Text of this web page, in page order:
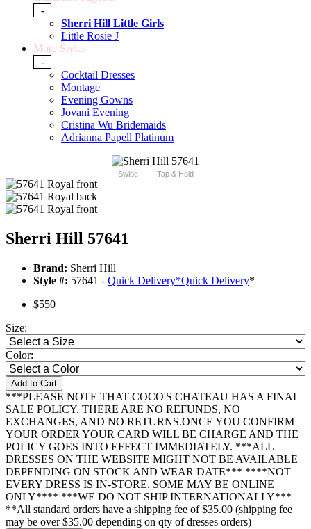
-
Sherri Hill Little Girls
Little Rosie J
More Styles
-
Cocktail Dresses
Montage
Evening Gowns
Jovani Evening
Cristina Wu Bridemaids
Adrianna Papell Platinum
Swipe Tap & Hold
Sherri Hill 57641
Brand: Sherri Hill
Style #: 57641 - Quick Delivery*Quick Delivery*
$550
Size:
Color:
Add to Cart
***PLEASE NOTE THAT COCO'S CHATEAU HAS A FINAL
SALE POLICY. THERE ARE NO REFUNDS, NO
EXCHANGES, AND NO RETURNS.ONCE YOU CONFIRM
YOUR ORDER YOUR CARD WILL BE CHARGE AND THE
POLICY GOES INTO EFFECT IMMEDIATELY. ***ALL
DRESSES ON THE WEBSITE MIGHT NOT BE AVAILABLE
DEPENDING ON STOCK AND WEAR DATE*** ****NOT
EVERY DRESS IS IN-STORE. SOME MAY BE ONLINE
ONLY**** ***WE DO NOT SHIP INTERNATIONALLY***
**All standard orders have a shipping fee of $35.00 (shipping fee
may be over $35.00 depending on qty of dresses orders)